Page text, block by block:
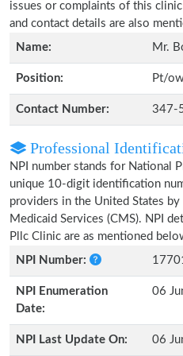
issues or complaints of this
and contact details are also
Name:
Mr.
Position: Pt/
Contact Number: 347-
Professional
NPI number stands for National
unique 10-digit identification
providers in the United States
Medicaid Services (CMS). NPI
Pllc Clinic are as mentioned
NPI Number:
NPI Enumeration
Date:
06
NPI Last Update On: 06